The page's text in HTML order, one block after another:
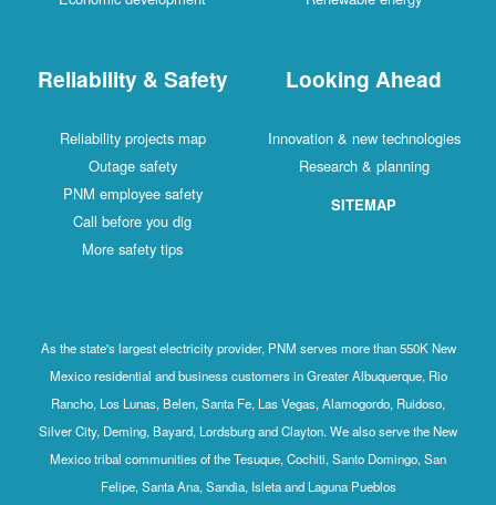
Reliability & Safety
Reliability projects map
Outage safety
PNM employee safety
Call before you dig
More safety tips
Looking Ahead
Innovation & new technologies
Research & planning
SITEMAP
As the state's largest electricity provider, PNM serves more than 550K New
Mexico residential and business customers in Greater Albuquerque, Rio
Rancho, Los Lunas, Belen, Santa Fe, Las Vegas, Alamogordo, Ruidoso,
Silver City, Deming, Bayard, Lordsburg and Clayton. We also serve the New
Mexico tribal communities of the Tesuque, Cochiti, Santo Domingo, San
Felipe, Santa Ana, Sandia, Isleta and Laguna Pueblos